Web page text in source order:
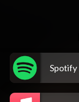
Spotify